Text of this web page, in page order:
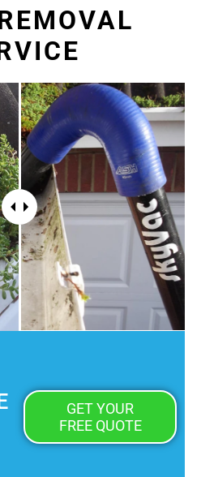
GET YOUR
FREE QUOTE